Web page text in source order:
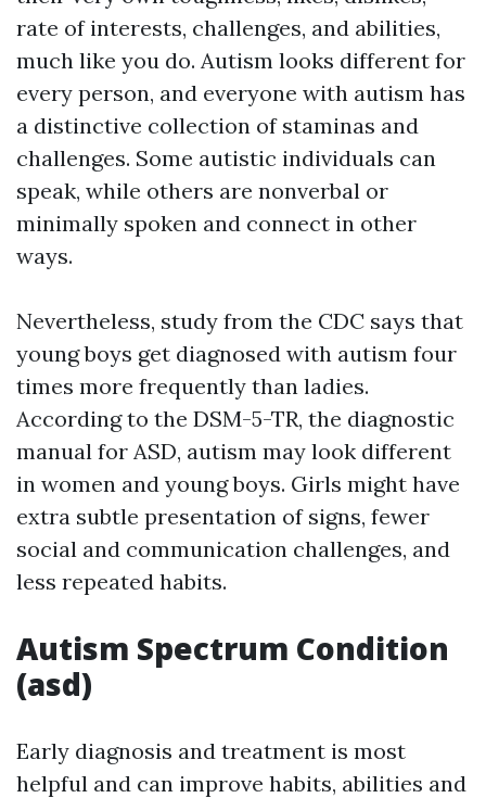
rate of interests, challenges, and abilities,
much like you do. Autism looks different for
every person, and everyone with autism has
a distinctive collection of staminas and
challenges. Some autistic individuals can
speak, while others are nonverbal or
minimally spoken and connect in other
ways.
Nevertheless, study from the CDC says that
young boys get diagnosed with autism four
times more frequently than ladies.
According to the DSM-5-TR, the diagnostic
manual for ASD, autism may look different
in women and young boys. Girls might have
extra subtle presentation of signs, fewer
social and communication challenges, and
less repeated habits.
Autism Spectrum Condition
(asd)
Early diagnosis and treatment is most
helpful and can improve habits, abilities and